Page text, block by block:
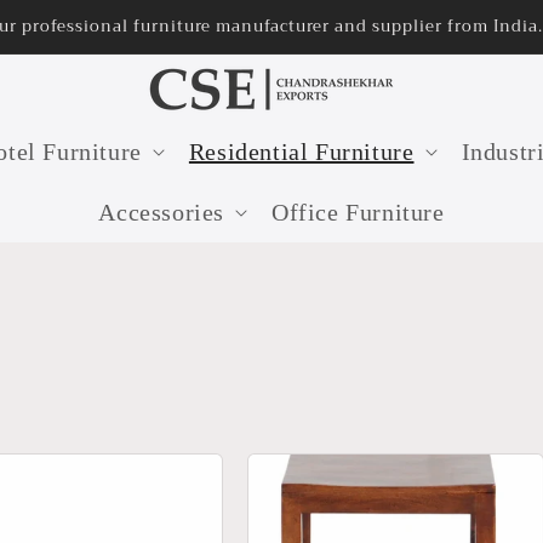
32 years old furniture manufacturer in India
Furniture Residential Furniture
Accessories Office Furniture